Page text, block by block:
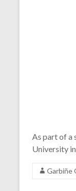
As part of a
University
Garbiñe